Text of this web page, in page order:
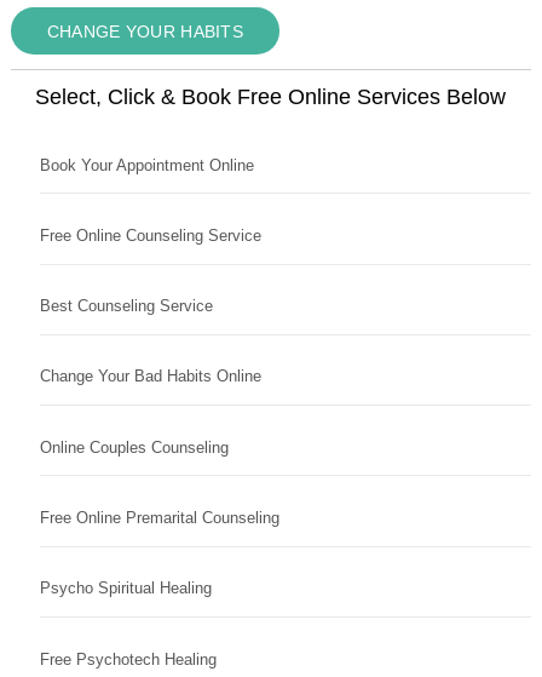
CHANGE YOUR HABITS
Select, Click & Book Free Online Services Below
Book Your Appointment Online
Free Online Counseling Service
Best Counseling Service
Change Your Bad Habits Online
Online Couples Counseling
Free Online Premarital Counseling
Psycho Spiritual Healing
Free Psychotech Healing